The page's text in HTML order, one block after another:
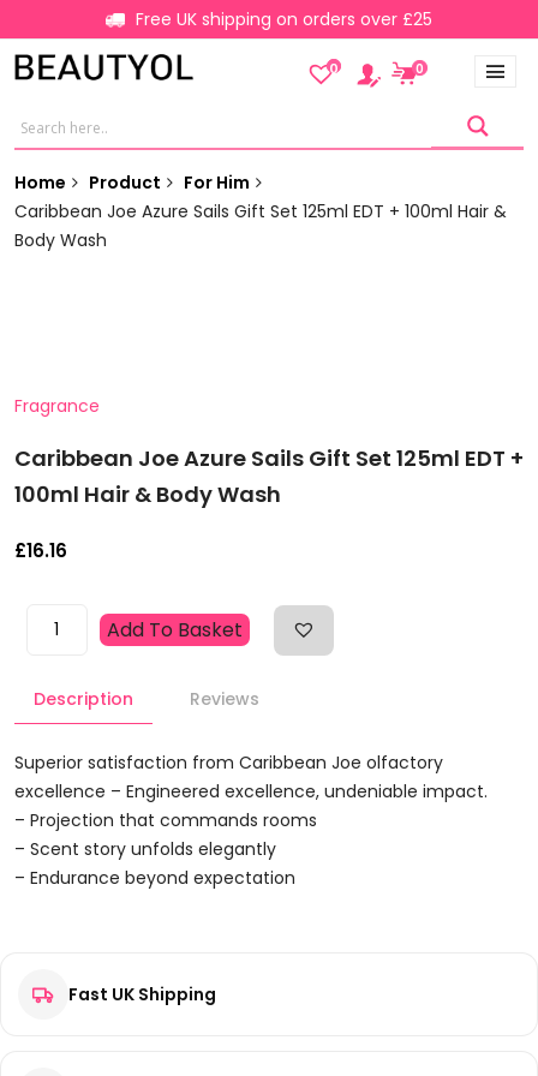
Free UK shipping on orders over £25
0 0
Home Product
For Him
Caribbean Joe Azure Sails Gift Set 125ml EDT + 100ml Hair &
Body Wash
Fragrance
Caribbean Joe Azure Sails Gift Set 125ml EDT +
100ml Hair & Body Wash
£16.16
Caribbean
Sails
Set
125ml
EDT
+
100ml
Wash
Add To Basket
Description Reviews
Superior satisfaction from Caribbean Joe olfactory
excellence – Engineered excellence, undeniable impact.
– Projection that commands rooms
– Scent story unfolds elegantly
– Endurance beyond expectation
There are no reviews yet.
Fast UK Shipping